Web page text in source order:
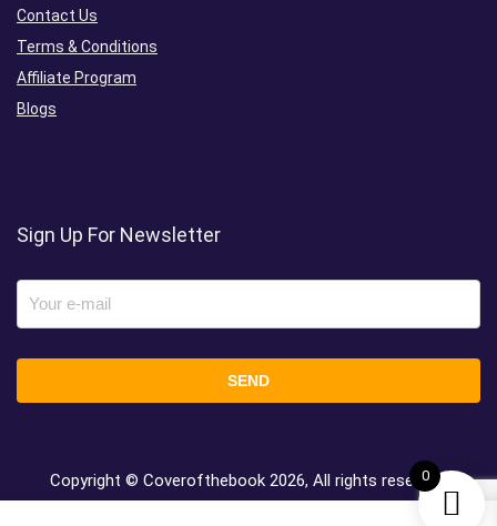
Contact Us
Terms & Conditions
Affiliate Program
Blogs
Sign Up For Newsletter
Copyright © Coverofthebook 2026, All rights reserved.
0